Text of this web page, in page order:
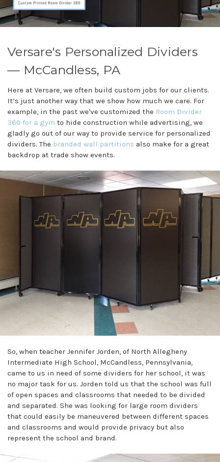
Versare's Personalized Dividers
— McCandless, PA
Here at Versare, we often build custom jobs for our clients.
It’s just another way that we show how much we care. For
example, in the past we've customized the Room Divider
360 for a gym to hide construction while advertising, we
gladly go out of our way to provide service for personalized
dividers. The branded wall partitions also make for a great
backdrop at trade show events.
So, when teacher Jennifer Jorden, of North Allegheny
Intermediate High School, McCandless, Pennsylvania,
came to us in need of some dividers for her school, it was
no major task for us. Jorden told us that the school was full
of open spaces and classrooms that needed to be divided
and separated. She was looking for large room dividers
that could easily be maneuvered between different spaces
and classrooms and would provide privacy but also
represent the school and brand.